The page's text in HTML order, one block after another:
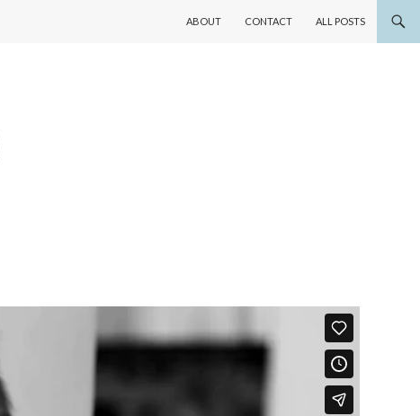
ABOUT
CONTACT ALL POSTS